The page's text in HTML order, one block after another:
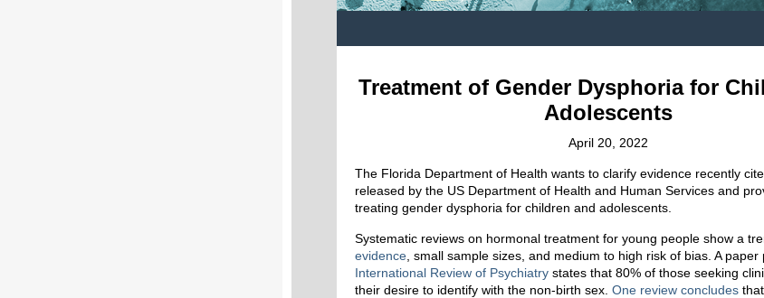
Treatment of Gender Dysphoria for
Adolescents
April 20, 2022
The Florida Department of Health wants to clarify evidence recently
released by the US Department of Health and Human Services and
treating gender dysphoria for children and adolescents.
Systematic reviews on hormonal treatment for young people show a
evidence , small sample sizes, and medium to high risk of bias. A
International Review of Psychiatry states that 80% of those seeking
their desire to identify with the non-birth sex. One review concludes